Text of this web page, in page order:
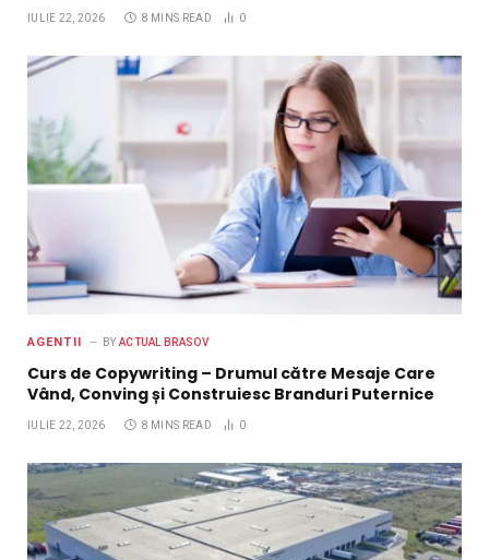
IULIE 22, 2026 8 MINS READ 0
AGENTII BY ACTUAL BRASOV
Curs de Copywriting – Drumul către Mesaje Care
Vând, Conving și Construiesc Branduri Puternice
IULIE 22, 2026 8 MINS READ 0